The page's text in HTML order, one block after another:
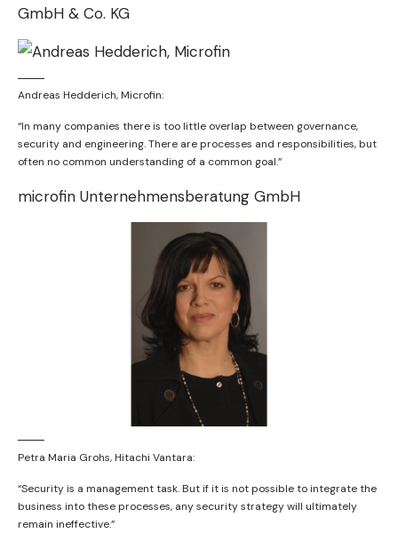
GmbH & Co. KG
Andreas Hedderich, Microfin:
“In many companies there is too little overlap between governance,
security and engineering. There are processes and responsibilities, but
often no common understanding of a common goal.”
microfin Unternehmensberatung GmbH
Petra Maria Grohs, Hitachi Vantara:
“Security is a management task. But if it is not possible to integrate the
business into these processes, any security strategy will ultimately
remain ineffective.”